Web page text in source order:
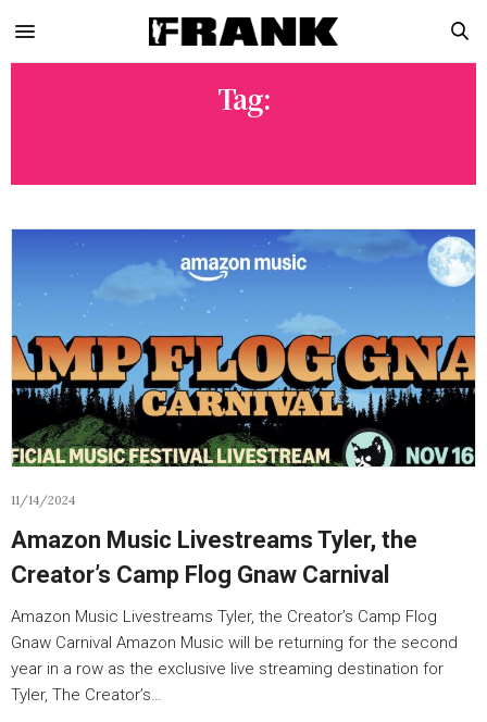
Tag:
11/14/2024
Amazon Music Livestreams Tyler, the
Creator’s Camp Flog Gnaw Carnival
Amazon Music Livestreams Tyler, the Creator’s Camp Flog
Gnaw Carnival Amazon Music will be returning for the second
year in a row as the exclusive live streaming destination for
Tyler, The Creator’s…